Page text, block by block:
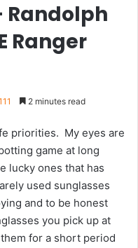
Randolph
Ranger
2 minutes read
priorities. My eyes are
game at long
lucky ones that has
used sunglasses
and to be honest
you pick up at
for a short period